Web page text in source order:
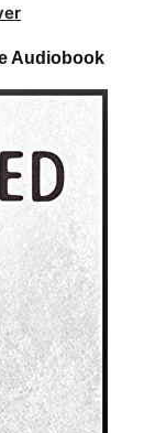
Audiobook